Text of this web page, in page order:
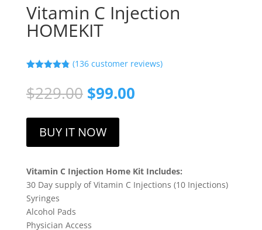
Vitamin C Injection
HOMEKIT
based on
customer
(136 customer reviews)
$229.00 Original
price
was:
$229.00.
$99.00Current
BUY IT NOW
Vitamin C Injection Home Kit Includes:
30 Day supply of Vitamin C Injections (10 Injections)
Syringes
Alcohol Pads
Physician Access